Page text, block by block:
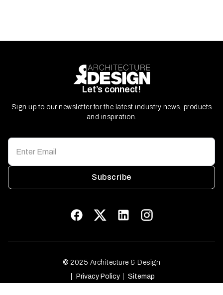
Let’s connect!
Sign up to our newsletter for the latest industry news, products
and inspiration.
Subscribe
© 2025 Architecture & Design
Privacy Policy
Sitemap